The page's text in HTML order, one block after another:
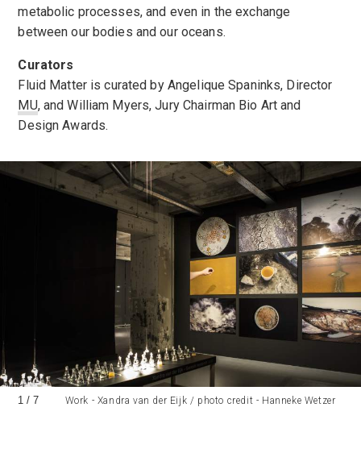
metabolic processes, and even in the exchange
between our bodies and our oceans.
Curators
Fluid Matter is curated by Angelique Spaninks, Director
MU, and William Myers, Jury Chairman Bio Art and
Design Awards.
Work - Xandra van der Eijk / photo credit - Hanneke Wetzer
1/7